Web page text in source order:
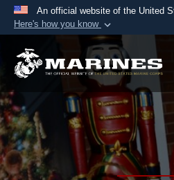
An official website of the United
Here's how you know
Official websites
A.mil website belongs to
Department of Defense
States.
Secure .mil
)orhttps://
connected to the .mil